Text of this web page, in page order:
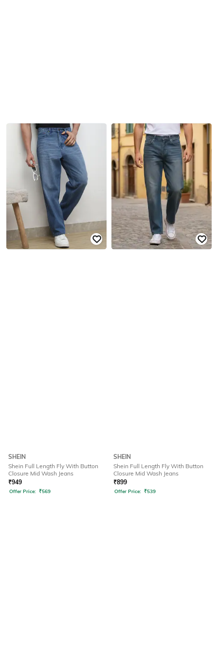
SHEIN
Shein Full Length Fly With Button
Closure Mid Wash Jeans
₹949
Offer Price: ₹569
SHEIN
Shein Full Length Fly With Button
Closure Mid Wash Jeans
₹899
Offer Price: ₹539